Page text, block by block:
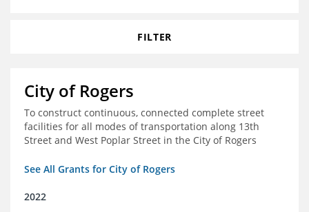
FILTER
City of Rogers
To construct continuous, connected complete street
facilities for all modes of transportation along 13th
Street and West Poplar Street in the City of Rogers
See All Grants for City of Rogers
2022